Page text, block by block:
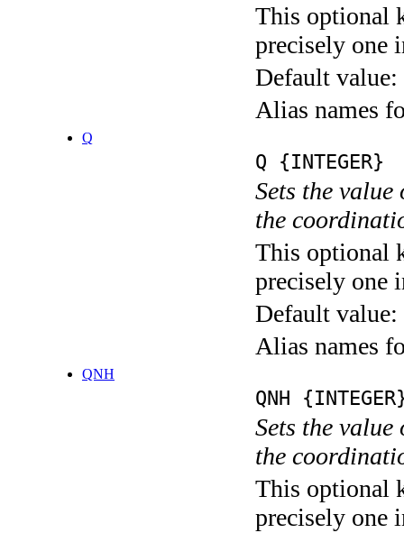
This optional
precisely one
Default value:
Alias names
Q
Q {INTEGER}
Sets the
the
This optional
precisely one
Default value:
Alias names
QNH
QNH
Sets the
the
This optional
precisely one